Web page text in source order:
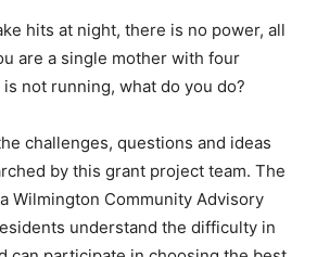
hits at night, there is no power, all
are a single mother with four
not running, what do you do?
challenges, questions and ideas
by this grant project team. The
Wilmington Community Advisory
understand the difficulty in